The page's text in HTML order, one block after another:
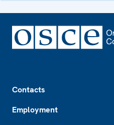
Contacts
Employment